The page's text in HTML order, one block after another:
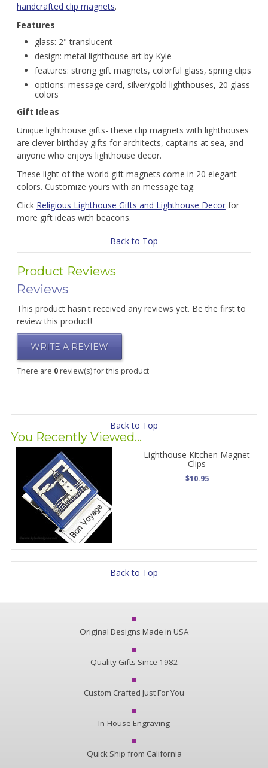
handcrafted clip magnets.
Features
glass: 2" translucent
design: metal lighthouse art by Kyle
features: strong gift magnets, colorful glass, spring clips
options: message card, silver/gold lighthouses, 20 glass
colors
Gift Ideas
Unique lighthouse gifts- these clip magnets with lighthouses
are clever birthday gifts for architects, captains at sea, and
anyone who enjoys lighthouse decor.
These light of the world gift magnets come in 20 elegant
colors. Customize yours with an message tag.
Click Religious Lighthouse Gifts and Lighthouse Decorfor
more gift ideas with beacons.
Back to Top
Product Reviews
Reviews
This product hasn't received any reviews yet. Be the first to
review this product!
WRITE A REVIEW
There are 0review(s) for this product
Back to Top
You Recently Viewed...
Lighthouse Kitchen Magnet
Clips
$10.95
Back to Top
Original Designs Made in USA
Quality Gifts Since 1982
Custom Crafted Just For You
In-House Engraving
Quick Ship from California